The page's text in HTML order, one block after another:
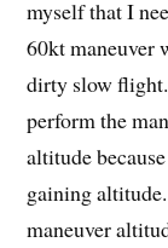
myself that I
60kt maneuver
dirty slow
perform the
altitude
gaining
maneuver